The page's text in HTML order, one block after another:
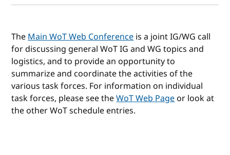
TheMain WoT Web Conferenceis a joint IG/WG call
for discussing general WoT IG and WG topics and
logistics, and to provide an opportunity to
summarize and coordinate the activities of the
various task forces. For information on individual
task forces, please see theWoT Web Pageor look at
the other WoT schedule entries.